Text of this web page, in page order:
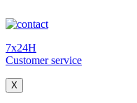
7x24H
Customer service
X